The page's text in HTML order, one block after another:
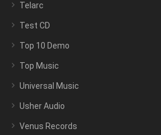
Telarc
Test CD
Top 10 Demo
Top Music
Universal Music
Usher Audio
Venus Records